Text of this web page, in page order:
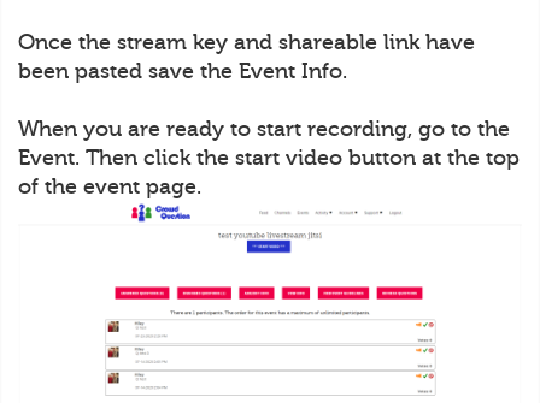
Once the stream key and shareable link have
been pasted save the Event Info.
When you are ready to start recording, go to the
Event. Then click the start video button at the top
of the event page.